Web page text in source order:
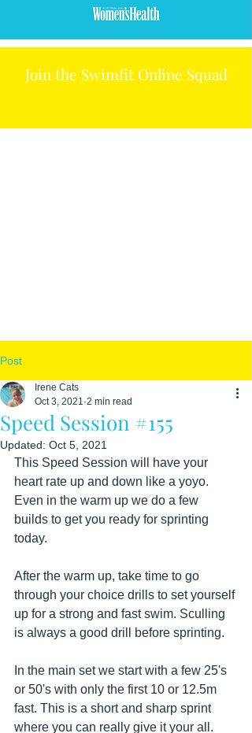
Join the Swimfit Online Squad
Post
Speed Session #155
Irene Cats
Oct 3, 2021 2 min read
Updated: Oct 5, 2021
This Speed Session will have your
heart rate up and down like a yoyo.
Even in the warm up we do a few
builds to get you ready for sprinting
today.
After the warm up, take time to go
through your choice drills to set yourself
up for a strong and fast swim. Sculling
is always a good drill before sprinting.
In the main set we start with a few 25's
or 50's with only the first 10 or 12.5m
fast. This is a short and sharp sprint
where you can really give it your all.